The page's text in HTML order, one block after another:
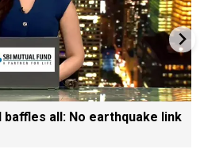
all: No earthquake link